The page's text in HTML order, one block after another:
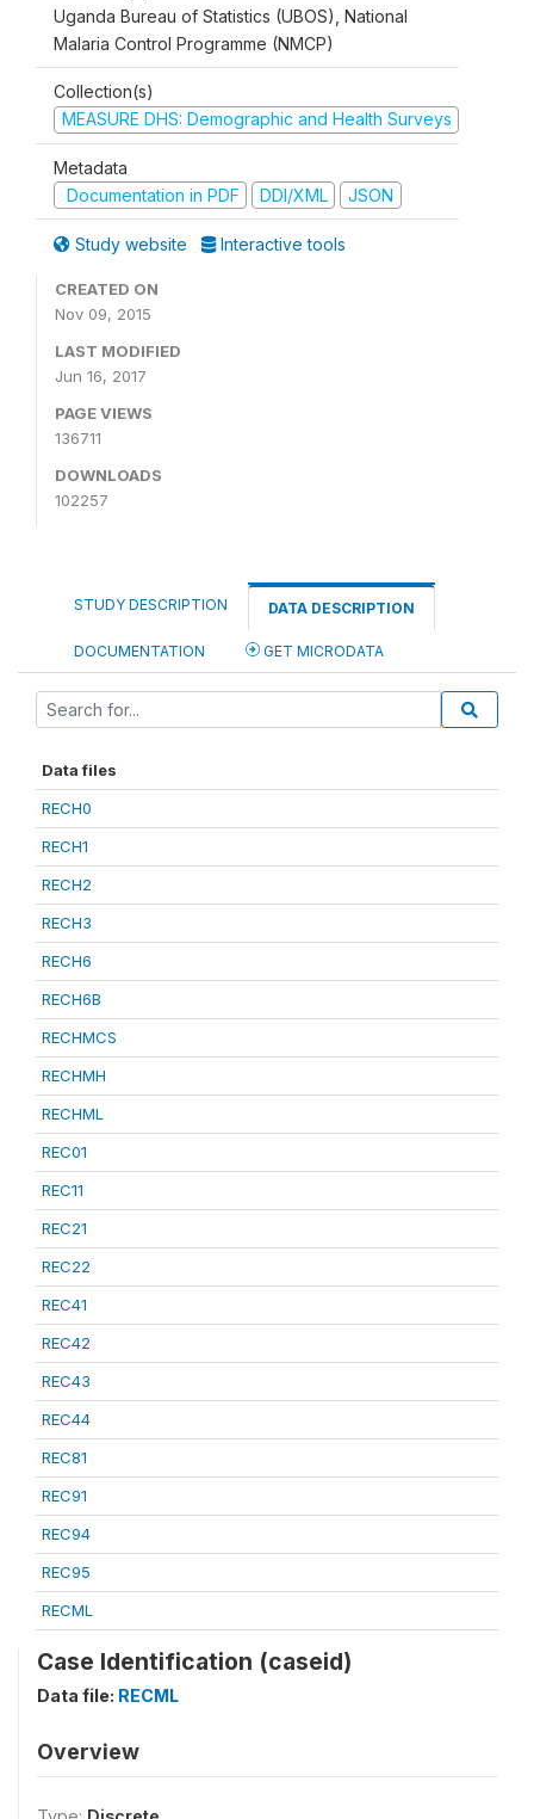
Uganda Bureau of Statistics (UBOS), National
Malaria Control Programme (NMCP)
Collection(s)
MEASURE DHS: Demographic and Health Surveys
Metadata
Documentation in PDF
DDI/XML JSON
Study website Interactive tools
CREATED ON
Nov 09, 2015
LAST MODIFIED
Jun 16, 2017
PAGE VIEWS
136711
DOWNLOADS
102257
STUDY DESCRIPTION DATA DESCRIPTION
DOCUMENTATION GET MICRODATA
Data files
RECH0
RECH1
RECH2
RECH3
RECH6
RECH6B
RECHMCS
RECHMH
RECHML
REC01
REC11
REC21
REC22
REC41
REC42
REC43
REC44
REC81
REC91
REC94
REC95
RECML
Case Identification (caseid)
Data file: RECML
Overview